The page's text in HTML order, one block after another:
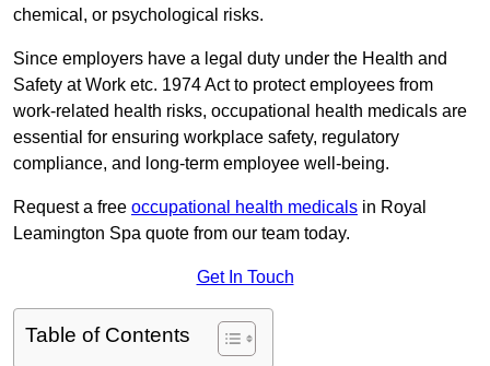
chemical, or psychological risks.
Since employers have a legal duty under the Health and
Safety at Work etc. 1974 Act to protect employees from
work-related health risks, occupational health medicals are
essential for ensuring workplace safety, regulatory
compliance, and long-term employee well-being.
Request a free occupational health medicals in Royal
Leamington Spa quote from our team today.
Get In Touch
Table of Contents